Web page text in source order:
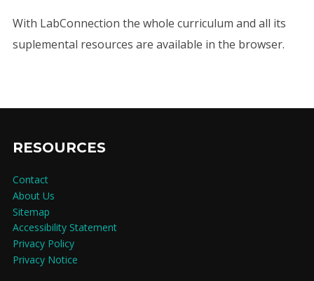
With LabConnection the whole curriculum and all its
suplemental resources are available in the browser.
RESOURCES
Contact
About Us
Sitemap
Accessibility Statement
Privacy Policy
Privacy Notice